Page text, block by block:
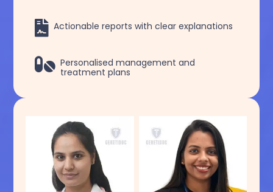
 Actionable reports with clear explanations
 Personalised management and
treatment plans